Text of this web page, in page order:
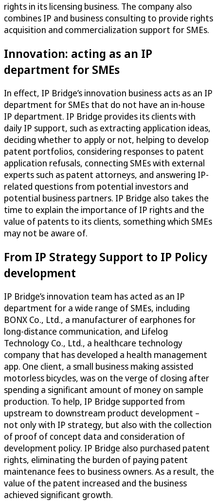
rights in its licensing business. The company also
combines IP and business consulting to provide rights
acquisition and commercialization support for SMEs.
Innovation: acting as an IP
department for SMEs
In effect, IP Bridge’s innovation business acts as an IP
department for SMEs that do not have an in-house
IP department. IP Bridge provides its clients with
daily IP support, such as extracting application ideas,
deciding whether to apply or not, helping to develop
patent portfolios, considering responses to patent
application refusals, connecting SMEs with external
experts such as patent attorneys, and answering IP-
related questions from potential investors and
potential business partners. IP Bridge also takes the
time to explain the importance of IP rights and the
value of patents to its clients, something which SMEs
may not be aware of.
From IP Strategy Support to IP Policy
development
IP Bridge’s innovation team has acted as an IP
department for a wide range of SMEs, including
BONX Co., Ltd., a manufacturer of earphones for
long-distance communication, and Lifelog
Technology Co., Ltd., a healthcare technology
company that has developed a health management
app. One client, a small business making assisted
motorless bicycles, was on the verge of closing after
spending a significant amount of money on sample
production. To help, IP Bridge supported from
upstream to downstream product development –
not only with IP strategy, but also with the collection
of proof of concept data and consideration of
development policy. IP Bridge also purchased patent
rights, eliminating the burden of paying patent
maintenance fees to business owners. As a result, the
value of the patent increased and the business
achieved significant growth.